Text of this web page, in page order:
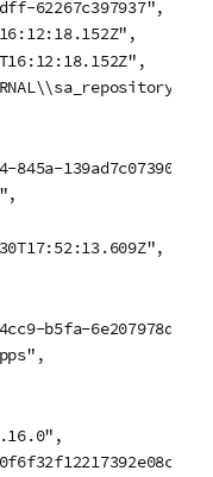
62267c397937",
845a-139ad7c07390",
b5fa-